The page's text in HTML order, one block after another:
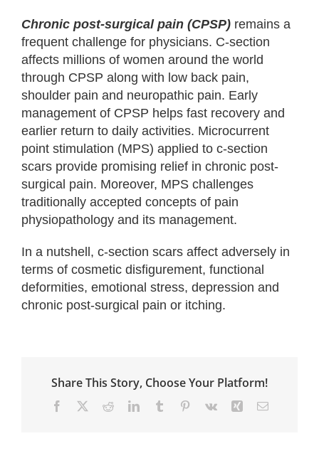
Chronic post-surgical pain (CPSP) remains a
frequent challenge for physicians. C-section
affects millions of women around the world
through CPSP along with low back pain,
shoulder pain and neuropathic pain. Early
management of CPSP helps fast recovery and
earlier return to daily activities. Microcurrent
point stimulation (MPS) applied to c-section
scars provide promising relief in chronic post-
surgical pain. Moreover, MPS challenges
traditionally accepted concepts of pain
physiopathology and its management.
In a nutshell, c-section scars affect adversely in
terms of cosmetic disfigurement, functional
deformities, emotional stress, depression and
chronic post-surgical pain or itching.
Share This Story, Choose Your Platform!
Facebook RedditLinkedInTumblr Pinterest
Vk Xing Email